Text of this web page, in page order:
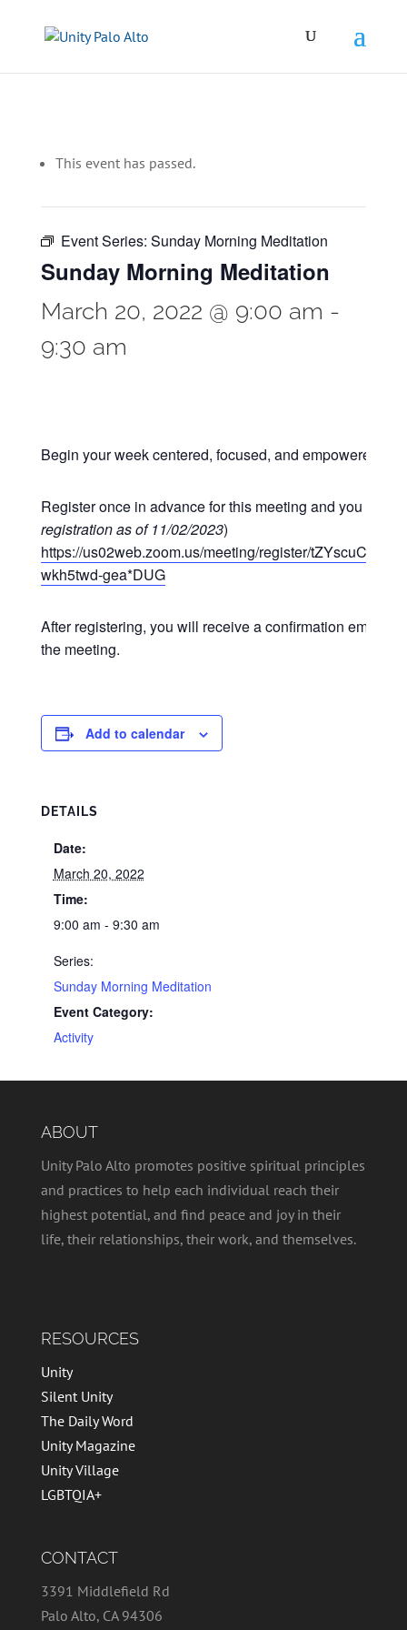
This event has passed.
Event Series: Sunday Morning Meditation
Sunday Morning Meditation
March 20, 2022 @ 9:00 am -
9:30 am
Begin your week centered, focused, and empowered at
Register once in advance for this meeting and you may
registration as of 11/02/2023)
https://us02web.zoom.us/meeting/register/
wkh5twd-gea*DUG
After registering, you will receive a confirmation email
the meeting.
Add to calendar
DETAILS
Date:
March 20, 2022
Time:
9:00 am - 9:30 am
Series:
Sunday Morning Meditation
Event Category:
Activity
ABOUT
Unity Palo Alto promotes positive spiritual principles
and practices to help each individual reach their
highest potential, and find peace and joy in their
life, their relationships, their work, and themselves.
RESOURCES
Unity
Silent Unity
The Daily Word
Unity Magazine
Unity Village
LGBTQIA+
CONTACT
3391 Middlefield Rd
Palo Alto, CA 94306